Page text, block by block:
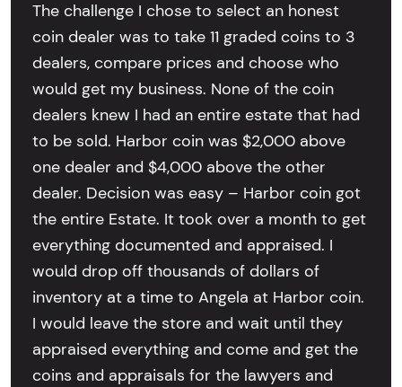
The challenge I chose to select an honest
coin dealer was to take 11 graded coins to 3
dealers, compare prices and choose who
would get my business. None of the coin
dealers knew I had an entire estate that had
to be sold. Harbor coin was $2,000 above
one dealer and $4,000 above the other
dealer. Decision was easy – Harbor coin got
the entire Estate. It took over a month to get
everything documented and appraised. I
would drop off thousands of dollars of
inventory at a time to Angela at Harbor coin.
I would leave the store and wait until they
appraised everything and come and get the
coins and appraisals for the lawyers and